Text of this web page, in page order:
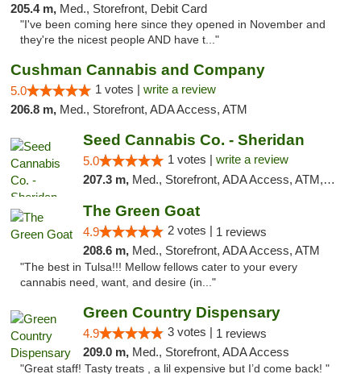
205.4 m, Med., Storefront, Debit Card
"I've been coming here since they opened in November and
they're the nicest people AND have t..."
Cushman Cannabis and Company
5.0 1 votes | write a review
206.8 m, Med., Storefront, ADA Access, ATM
Seed Cannabis Co. - Sheridan
5.0 1 votes | write a review
207.3 m, Med., Storefront, ADA Access, ATM, Debit Card, Pickup
The Green Goat
4.9 2 votes | 1 reviews
208.6 m, Med., Storefront, ADA Access, ATM
"The best in Tulsa!!! Mellow fellows cater to your every
cannabis need, want, and desire (in..."
Green Country Dispensary
4.9 3 votes | 1 reviews
209.0 m, Med., Storefront, ADA Access
"Great staff! Tasty treats , a lil expensive but I’d come back! "